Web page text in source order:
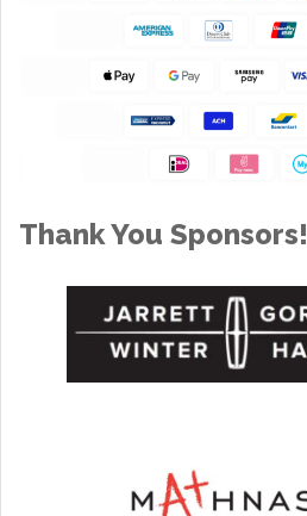
Thank You Sponsors!